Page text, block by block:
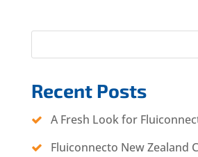
Recent Posts
A Fresh Look for
Fluiconnecto New Zealand